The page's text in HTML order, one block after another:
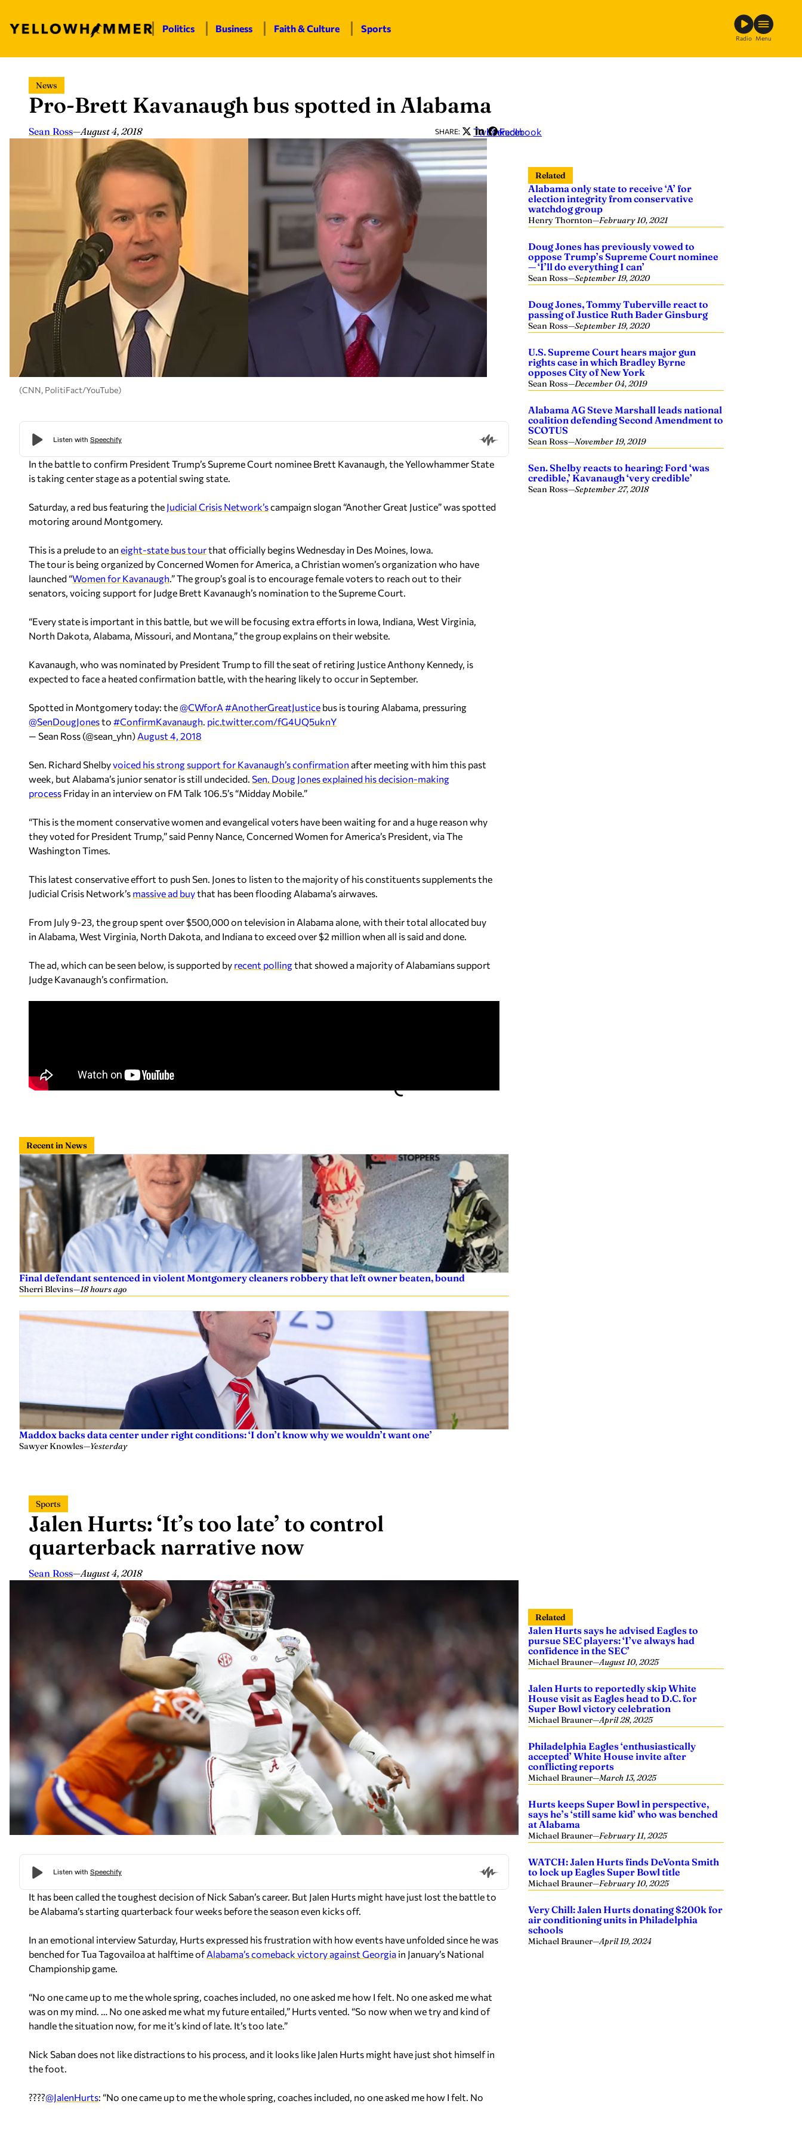
content
Politics Business Faith & Culture Sports
Radio Menu
News
Pro-Brett Kavanaugh bus spotted in Alabama
Sean Ross—August 4, 2018 SHARE: Twitter
LinkedIn
Facebook
(CNN, PolitiFact/YouTube)
In the battle to confirm President Trump’s Supreme Court nominee Brett Kavanaugh, the Yellowhammer State
is taking center stage as a potential swing state.
Saturday, a red bus featuring the Judicial Crisis Network’scampaign slogan “Another Great Justice” was spotted
motoring around Montgomery.
This is a prelude to an eight-state bus tourthat officially begins Wednesday in Des Moines, Iowa.
The tour is being organized by Concerned Women for America, a Christian women’s organization who have
launched “Women for Kavanaugh.” The group’s goal is to encourage female voters to reach out to their
senators, voicing support for Judge Brett Kavanaugh’s nomination to the Supreme Court.
“Every state is important in this battle, but we will be focusing extra efforts in Iowa, Indiana, West Virginia,
North Dakota, Alabama, Missouri, and Montana,” the group explains on their website.
Kavanaugh, who was nominated by President Trump to fill the seat of retiring Justice Anthony Kennedy, is
expected to face a heated confirmation battle, with the hearing likely to occur in September.
Spotted in Montgomery today: the@CWforA #AnotherGreatJustice bus is touring Alabama, pressuring
@SenDougJonesto #ConfirmKavanaugh. pic.twitter.com/fG4UQ5uknY
— Sean Ross (@sean_yhn) August 4, 2018
Sen. Richard Shelbyvoiced his strong support for Kavanaugh’s confirmation after meeting with him this past
week, but Alabama’s junior senator is still undecided. Sen. Doug Jones explained his decision-making
process Friday in an interview on FM Talk 106.5’s “Midday Mobile.”
“This is the moment conservative women and evangelical voters have been waiting for and a huge reason why
they voted for President Trump,” said Penny Nance, Concerned Women for America’s President, via The
Washington Times.
This latest conservative effort to push Sen. Jones to listen to the majority of his constituents supplements the
Judicial Crisis Network’s massive ad buythat has been flooding Alabama’s airwaves.
From July 9-23, the group spent over $500,000 on television in Alabama alone, with their total allocated buy
in Alabama, West Virginia, North Dakota, and Indiana to exceed over $2 million when all is said and done.
The ad, which can be seen below, is supported by recent pollingthat showed a majority of Alabamians support
Judge Kavanaugh’s confirmation.
Recent in News
Final defendant sentenced in violent Montgomery cleaners robbery that left owner beaten, bound
Sherri Blevins—18 hours ago
Maddox backs data center under right conditions: ‘I don’t know why we wouldn’t want one’
Sawyer Knowles—Yesterday
Related
Alabama only state to receive ‘A’ for
election integrity from conservative
watchdog group
Henry Thornton—February 10, 2021
Doug Jones has previously vowed to
oppose Trump’s Supreme Court nominee
— ‘I’ll do everything I can’
Sean Ross—September 19, 2020
Doug Jones, Tommy Tuberville react to
passing of Justice Ruth Bader Ginsburg
Sean Ross—September 19, 2020
U.S. Supreme Court hears major gun
rights case in which Bradley Byrne
opposes City of New York
Sean Ross—December 04, 2019
Alabama AG Steve Marshall leads national
coalition defending Second Amendment to
SCOTUS
Sean Ross—November 19, 2019
Sen. Shelby reacts to hearing: Ford ‘was
credible,’ Kavanaugh ‘very credible’
Sean Ross—September 27, 2018